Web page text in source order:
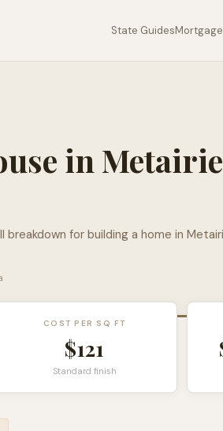
State Guides
in Metairie
for building a home in
COST PER SQ FT
$121
Standard finish